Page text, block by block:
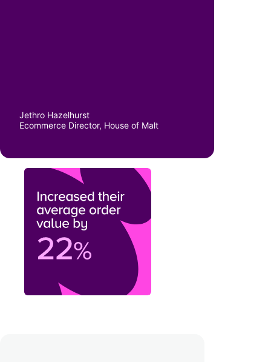
Jethro Hazelhurst
Ecommerce Director, House of Malt